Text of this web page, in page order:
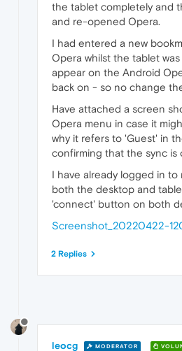
the tablet completely and
and re-opened Opera.
I had entered a new
Opera whilst the tablet
appear on the Android
back on - so no change
Have attached a screen
Opera menu in case it
why it refers to 'Guest' in
confirming that the sync is
I have already logged in
both the desktop and
'connect' button on both
Screenshot_20220422-
2 Replies
leocg MODERATOR